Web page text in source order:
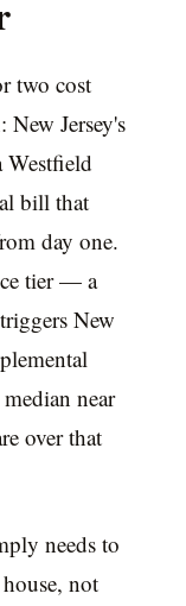
two cost
Jersey's
Westfield
bill that
day one.
tier — a
New
near
over that
needs to
not